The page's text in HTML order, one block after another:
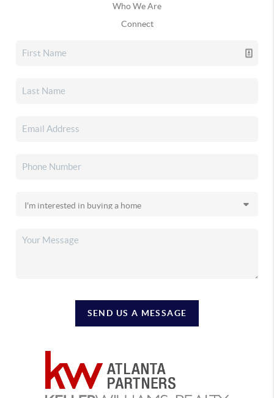
Who We Are
Connect
SEND US A MESSAGE